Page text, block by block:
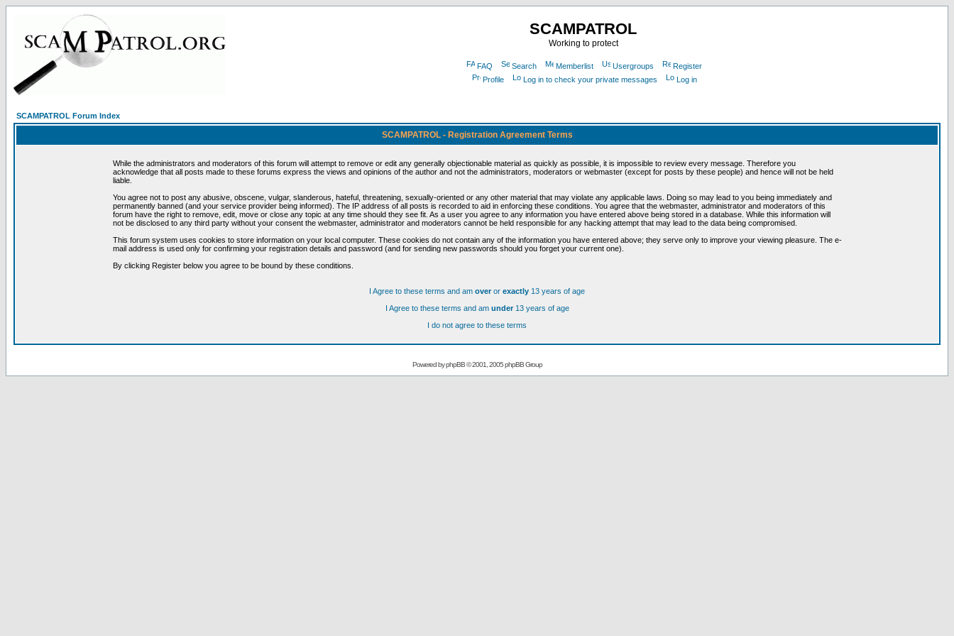
SCAMPATROL
Working to protect
FAQ Search Memberlist Usergroups
Register
Profile
Log in to check your private messages Log in
SCAMPATROL Forum Index
SCAMPATROL - Registration Agreement Terms
While the administrators and moderators of this forum will attempt to remove or edit any generally objectionable material as quickly as possible, it is impossible to review every message. Therefore you
acknowledge that all posts made to these forums express the views and opinions of the author and not the administrators, moderators or webmaster (except for posts by these people) and hence will not be held
liable.
You agree not to post any abusive, obscene, vulgar, slanderous, hateful, threatening, sexually-oriented or any other material that may violate any applicable laws. Doing so may lead to you being immediately and
permanently banned (and your service provider being informed). The IP address of all posts is recorded to aid in enforcing these conditions. You agree that the webmaster, administrator and moderators of this
forum have the right to remove, edit, move or close any topic at any time should they see fit. As a user you agree to any information you have entered above being stored in a database. While this information will
not be disclosed to any third party without your consent the webmaster, administrator and moderators cannot be held responsible for any hacking attempt that may lead to the data being compromised.
This forum system uses cookies to store information on your local computer. These cookies do not contain any of the information you have entered above; they serve only to improve your viewing pleasure. The e-
mail address is used only for confirming your registration details and password (and for sending new passwords should you forget your current one).
By clicking Register below you agree to be bound by these conditions.
I Agree to these terms and am overor exactly 13 years of age
I Agree to these terms and am under13 years of age
I do not agree to these terms
Powered byphpBB© 2001, 2005 phpBB Group